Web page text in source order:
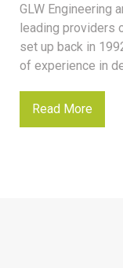
GLW Engineering
leading providers
set up back in
of experience in
Read More